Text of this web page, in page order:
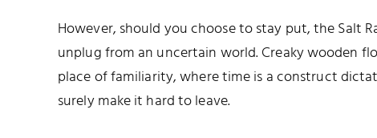
However, should you choose to stay put, the Salt
unplug from an uncertain world. Creaky wooden
place of familiarity, where time is a construct
surely make it hard to leave.